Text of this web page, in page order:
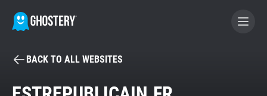
BECOME A CONTRIBUTOR
BACK TO ALL WEBSITES